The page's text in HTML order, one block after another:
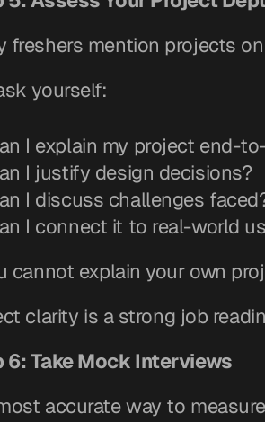
freshers mention projects
yourself:
I explain my project end-
I justify design decisions?
I discuss challenges
I connect it to real-world
cannot explain your own
clarity is a strong job
6: Take Mock Interviews
accurate way to